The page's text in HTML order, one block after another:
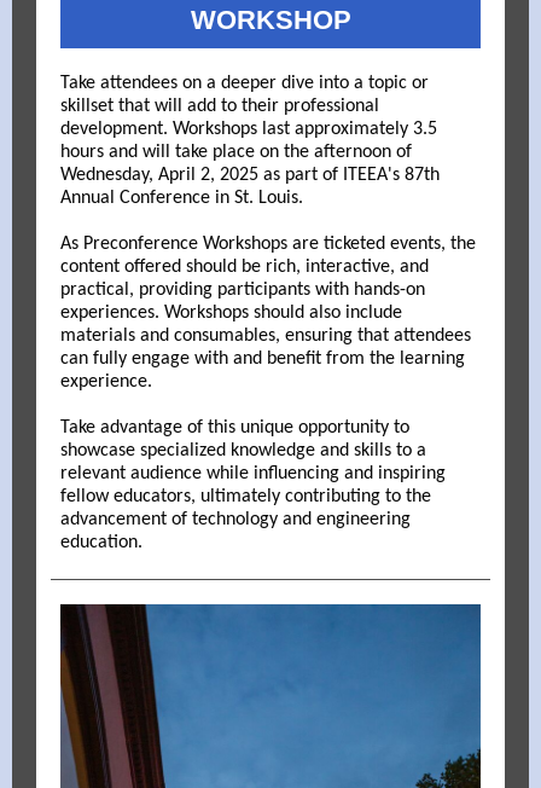
WORKSHOP
Take attendees on a deeper dive into a topic or
skillset that will add to their professional
development. Workshops last approximately 3.5
hours and will take place on the afternoon of
Wednesday, April 2, 2025 as part of ITEEA's 87th
Annual Conference in St. Louis.
As Preconference Workshops are ticketed events, the
content offered should be rich, interactive, and
practical, providing participants with hands-on
experiences. Workshops should also include
materials and consumables, ensuring that attendees
can fully engage with and benefit from the learning
experience.
Take advantage of this unique opportunity to
showcase specialized knowledge and skills to a
relevant audience while influencing and inspiring
fellow educators, ultimately contributing to the
advancement of technology and engineering
education.